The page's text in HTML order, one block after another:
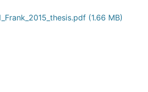
(1.66 MB)